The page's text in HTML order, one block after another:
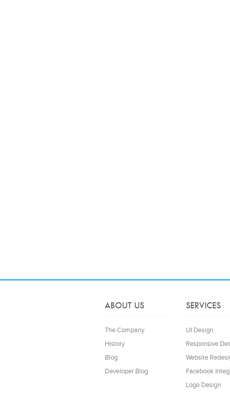
ABOUT US
The Company
History
Blog
Developer Blog
SERVICES
UI Design
Responsive
Website
Facebook
Logo Design